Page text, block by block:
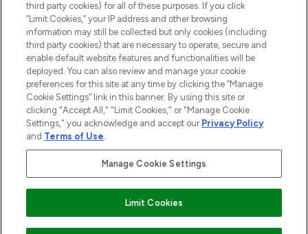
2026 The Hut.com Ltd t/a Lookfantastic.com
THG Beauty Limited (FRN: 1022963), trading as www.lookfantastic.com, is
an Introducer Appointed Representative of Frasers Group Financial
subject to your financial circumstances. For regulated payment services,
Frasers Group Financial Services Limited is a payment agent of Transact
Payments Limited, a company authorised and regulated by the Gibraltar
Pay Securely With
third party cookies) for all of these purposes. If you click
“Limit Cookies,” your IP address and other browsing
information may still be collected but only cookies (including
third party cookies) that are necessary to operate, secure and
enable default website features and functionalities will be
deployed. You can also review and manage your cookie
preferences for this site at any time by clicking the “Manage
Cookie Settings” link in this banner. By using this site or
clicking "Accept All," "Limit Cookies," or "Manage Cookie
Settings," you acknowledge and accept our Privacy Policy
and Terms of Use.
Manage Cookie Settings
Limit Cookies